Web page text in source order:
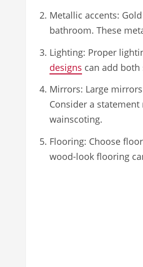
Metallic accents:
bathroom. These
Lighting: Proper
designs can add
Mirrors: Large
Consider a
wainscoting.
Flooring: Choose
wood-look flooring